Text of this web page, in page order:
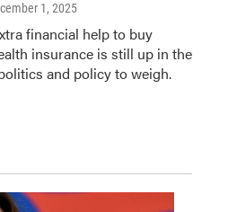
1, 2025
financial help to buy
insurance is still up in the
and policy to weigh.